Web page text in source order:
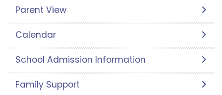
Parent View
Calendar
School Admission Information
Family Support